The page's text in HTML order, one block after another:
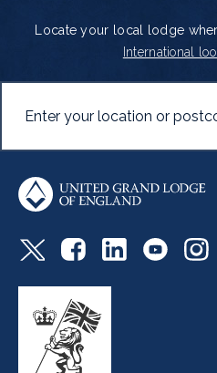
Locate your local lodge
International